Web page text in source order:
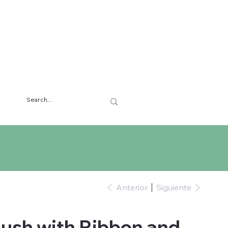
Anterior Siguiente